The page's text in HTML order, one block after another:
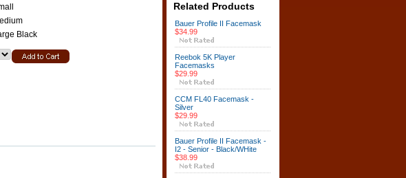
Black
Related Products
Bauer Profile II Facemask
$34.99
Reebok 5K Player
Facemasks
$29.99
CCM FL40 Facemask -
Silver
$29.99
Bauer Profile II Facemask -
I2 - Senior - Black/WHite
$38.99